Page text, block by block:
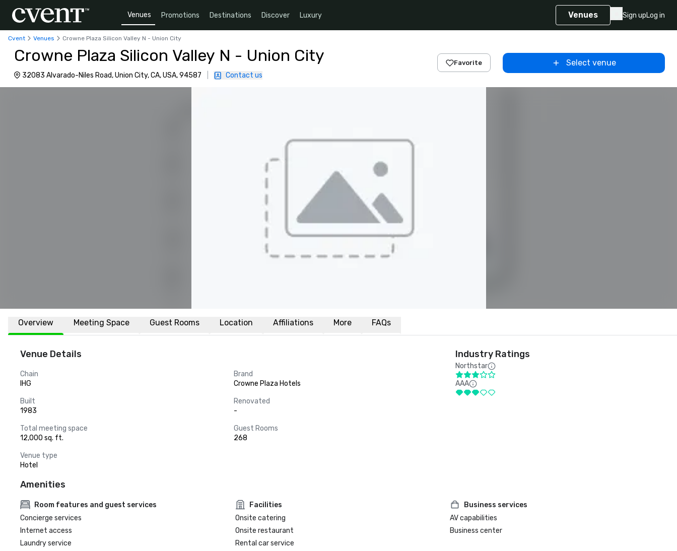
Venues Promotions Destinations Discover Luxury Venues Sign upLog in
Cvent Venues Crowne Plaza Silicon Valley N - Union City
Crowne Plaza Silicon Valley N - Union City
32083 Alvarado-Niles Road, Union City, CA, USA, 94587 Contact us
Favorite Select venue
Overview Meeting Space Guest Rooms Location Affiliations More FAQs
Venue Details
Chain
IHG
Brand
Crowne Plaza Hotels
Built
1983
Renovated
-
Total meeting space
12,000 sq. ft.
Guest Rooms
268
Venue type
Hotel
Industry Ratings
Northstar
AAA
Amenities
Room features and guest services
Concierge services
Internet access
Laundry service
Facilities
Onsite catering
Onsite restaurant
Rental car service
Business services
AV capabilities
Business center